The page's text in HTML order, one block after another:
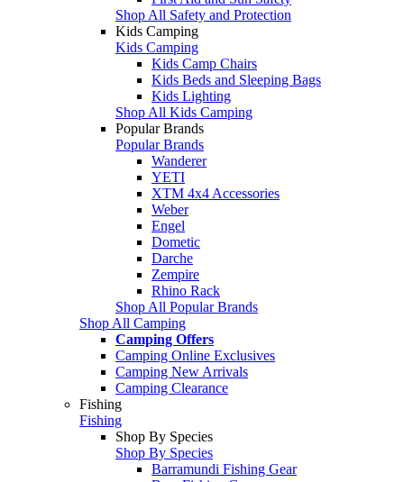
Shop All Safety and Protection
Kids Camping
Kids Camping
Kids Camp Chairs
Kids Beds and Sleeping Bags
Kids Lighting
Shop All Kids Camping
Popular Brands
Popular Brands
Wanderer
YETI
XTM 4x4 Accessories
Weber
Engel
Dometic
Darche
Zempire
Rhino Rack
Shop All Popular Brands
Shop All Camping
Camping Offers
Camping Online Exclusives
Camping New Arrivals
Camping Clearance
Fishing
Fishing
Shop By Species
Shop By Species
Barramundi Fishing Gear